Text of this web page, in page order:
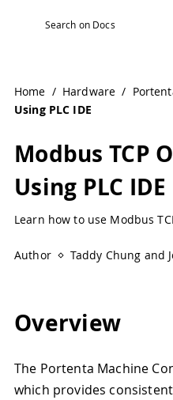
Home / Hardware /
Using PLC IDE
Modbus TCP
Using PLC IDE
Learn how to use Modbus
Author Taddy Chung and
Overview
The Portenta Machine
which provides